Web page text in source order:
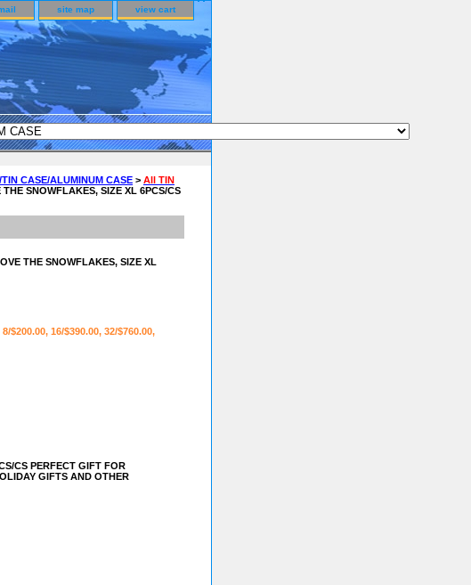
site map view cart
CASE/ALUMINUM CASE > All TIN
SNOWFLAKES, SIZE XL 6PCS/CS
THE SNOWFLAKES, SIZE XL
$200.00, 16/$390.00, 32/$760.00,
CS PERFECT GIFT FOR
GIFTS AND OTHER